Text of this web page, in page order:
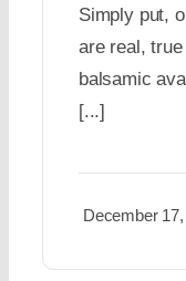
Simply put,
are real,
balsamic
[...]
December